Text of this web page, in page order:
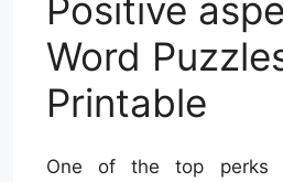
Positive
Word
Printable
One of the top perks